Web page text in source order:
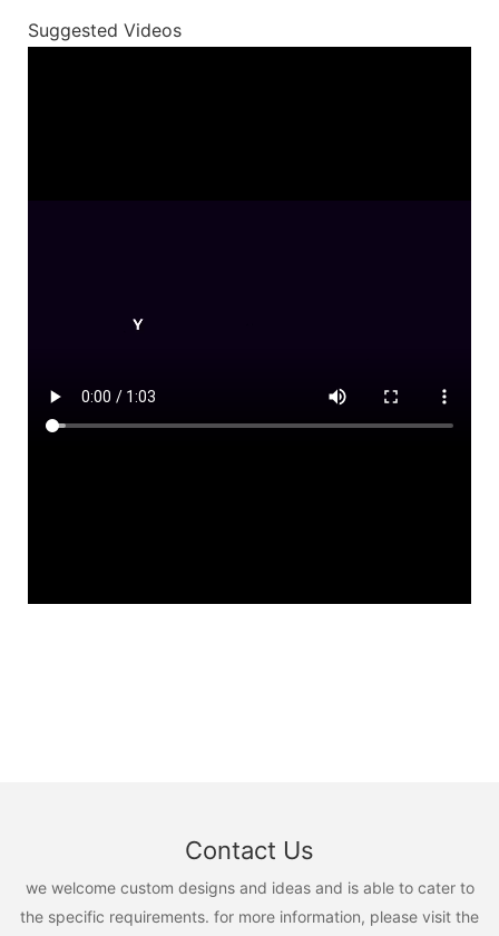
Suggested Videos
Contact Us
we welcome custom designs and ideas and is able to cater to
the specific requirements. for more information, please visit the